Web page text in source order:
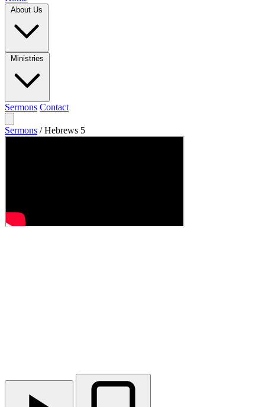
Sermons Contact
Sermons / Hebrews 5